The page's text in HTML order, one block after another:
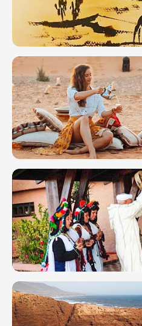
2026
How
Many
Days to
Spend in
Morocco?
How to Plan
a
Honeymoon
Tour to
Morocco
Festivals
in
Morocco